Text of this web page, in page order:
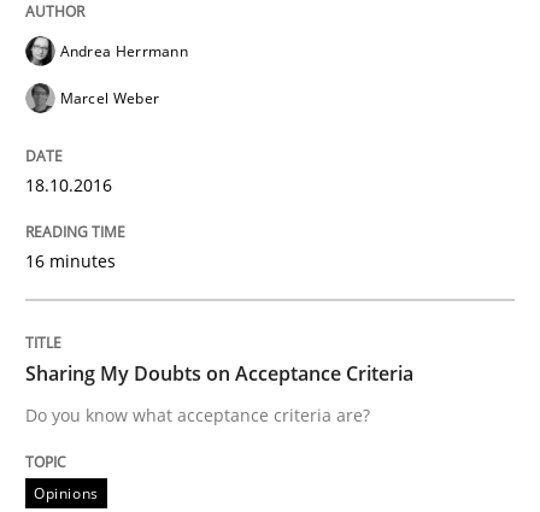
Modeling Requirements and Context
15. June 2016 · 27 minutes read
READ ARTICLE
Methods
Andrea Herrmann
Marcel Weber
18.10.2016
16 minutes
Sharing My Doubts on Acceptance Criteria
Do you know what acceptance criteria are?
Opinions